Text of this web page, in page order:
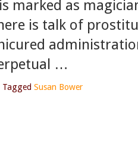
marked as
is talk of
…
Tagged Susan Bower